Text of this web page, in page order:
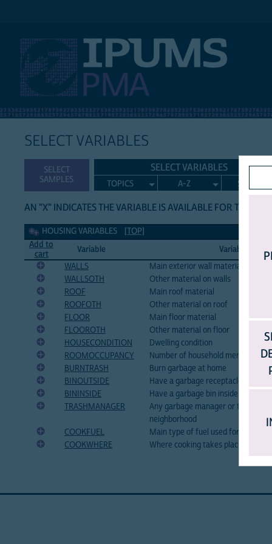
SELECT VARIABLES
SELECT
SAMPLES
SELECT VARIABLES
TOPICS A-Z SEARCH
AN "X" INDICATES THE VARIABLE IS AVAILABLE FOR THE
Housing Variables
HOUSING VARIABLES
[TOP]
Add to
cart
Variable Variable Label
WALLS
Main exterior wall material
WALLSOTH
Other material on walls
ROOF
Main roof material
ROOFOTH
Other material on roof
FLOOR
Main floor material
FLOOROTH
Other material on floor
HOUSECONDITION
Dwelling condition
ROOMOCCUPANCY
Number of household members
BURNTRASH
Burn garbage at home
BINOUTSIDE
Have a garbage receptacle outside
BININSIDE
Have a garbage bin inside the house
TRASHMANAGER
Any garbage manager or
neighborhood
COOKFUEL Main type of fuel used for cooking
COOKWHERE
Where cooking takes place